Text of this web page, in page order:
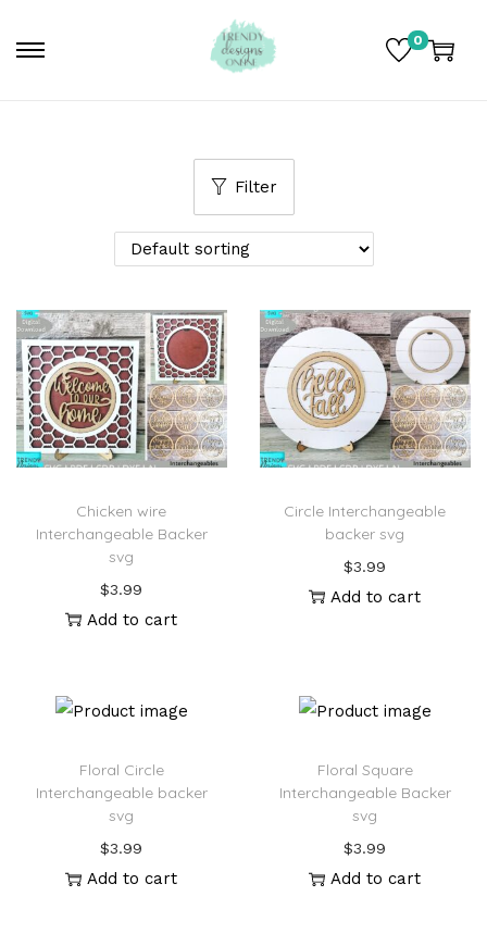
0
Filter
Chicken wire
Interchangeable Backer
svg
$3.99
Add to cart
Circle Interchangeable
backer svg
$3.99
Add to cart
Floral Circle
Interchangeable backer
svg
$3.99
Add to cart
Floral Square
Interchangeable Backer
svg
$3.99
Add to cart